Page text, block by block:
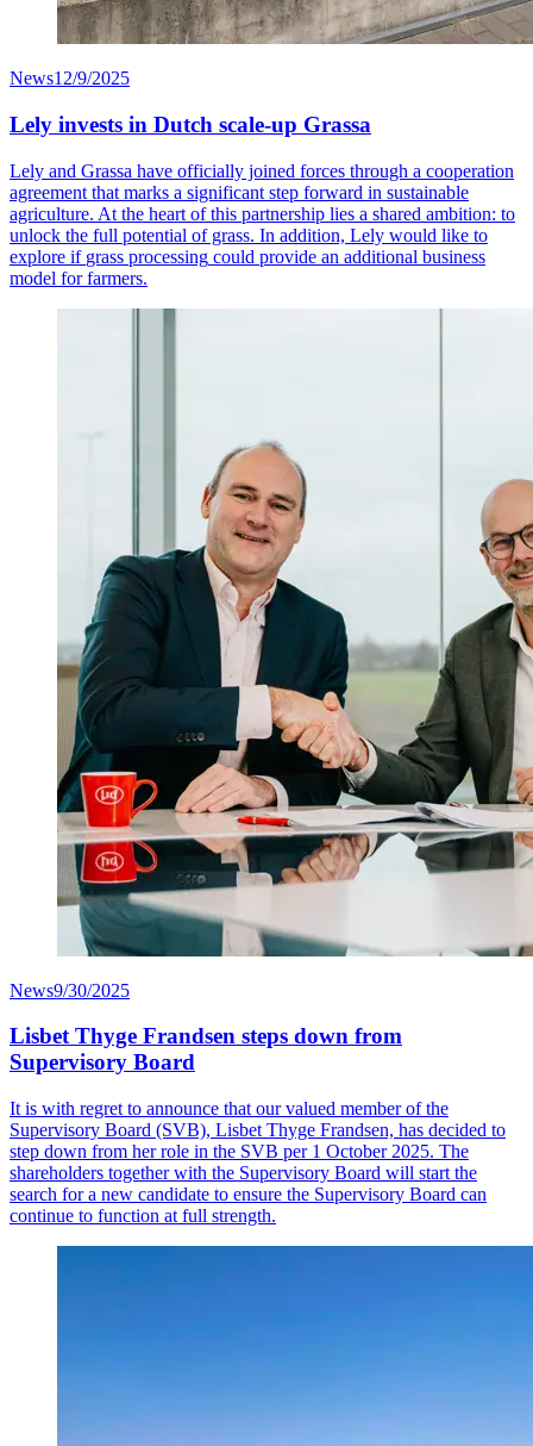
News12/9/2025
Lely invests in Dutch scale-up Grassa
Lely and Grassa have officially joined forces through a cooperation
agreement that marks a significant step forward in sustainable
agriculture. At the heart of this partnership lies a shared ambition: to
unlock the full potential of grass. In addition, Lely would like to
explore if grass processing could provide an additional business
model for farmers.
News9/30/2025
Lisbet Thyge Frandsen steps down from
Supervisory Board
It is with regret to announce that our valued member of the
Supervisory Board (SVB), Lisbet Thyge Frandsen, has decided to
step down from her role in the SVB per 1 October 2025. The
shareholders together with the Supervisory Board will start the
search for a new candidate to ensure the Supervisory Board can
continue to function at full strength.